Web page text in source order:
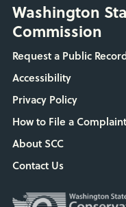
Washington
Commission
Request a Public
Accessibility
Privacy Policy
How to File a Complaint
About SCC
Contact Us